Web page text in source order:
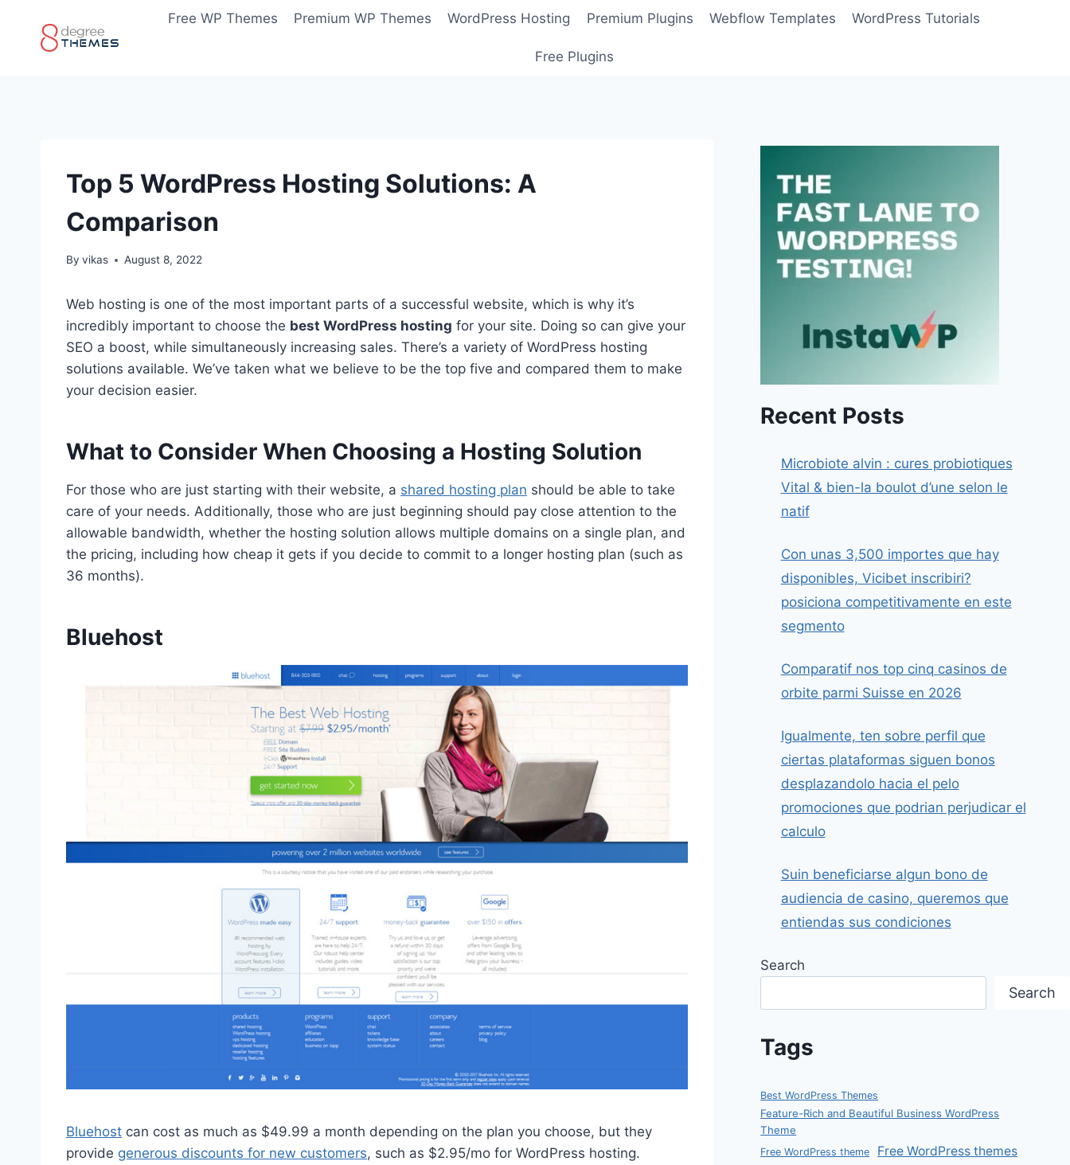
content
Free WP Themes Premium WP Themes WordPress Hosting Premium Plugins Webflow Templates WordPress Tutorials
Free Plugins
Top 5 WordPress Hosting Solutions: A
Comparison
By vikas August 8, 2022
Web hosting is one of the most important parts of a successful website, which is why it’s
incredibly important to choose the best WordPress hosting for your site. Doing so can give your
SEO a boost, while simultaneously increasing sales. There’s a variety of WordPress hosting
solutions available. We’ve taken what we believe to be the top five and compared them to make
your decision easier.
What to Consider When Choosing a Hosting Solution
For those who are just starting with their website, a shared hosting plan should be able to take
care of your needs. Additionally, those who are just beginning should pay close attention to the
allowable bandwidth, whether the hosting solution allows multiple domains on a single plan, and
the pricing, including how cheap it gets if you decide to commit to a longer hosting plan (such as
36 months).
Bluehost
Bluehost can cost as much as $49.99 a month depending on the plan you choose, but they
provide generous discounts for new customers, such as $2.95/mo for WordPress hosting.
Recent Posts
Microbiote alvin : cures probiotiques
Vital & bien-la boulot d’une selon le
natif
Con unas 3,500 importes que hay
disponibles, Vicibet inscribiri?
posiciona competitivamente en este
segmento
Comparatif nos top cinq casinos de
orbite parmi Suisse en 2026
Igualmente, ten sobre perfil que
ciertas plataformas siguen bonos
desplazandolo hacia el pelo
promociones que podrian perjudicar el
calculo
Suin beneficiarse algun bono de
audiencia de casino, queremos que
entiendas sus condiciones
Search
Search
Tags
Best WordPress Themes
Feature-Rich and Beautiful Business WordPress
Theme
Free WordPress theme Free WordPress themes